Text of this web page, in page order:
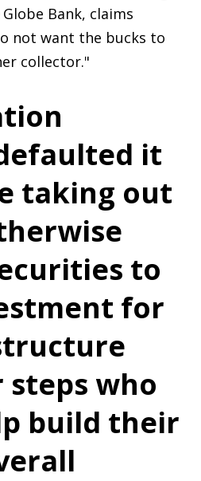
Bank, claims
not want the bucks to
collector."
it
taking out
to
for
who
build their